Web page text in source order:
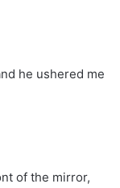
he ushered me
of the mirror,